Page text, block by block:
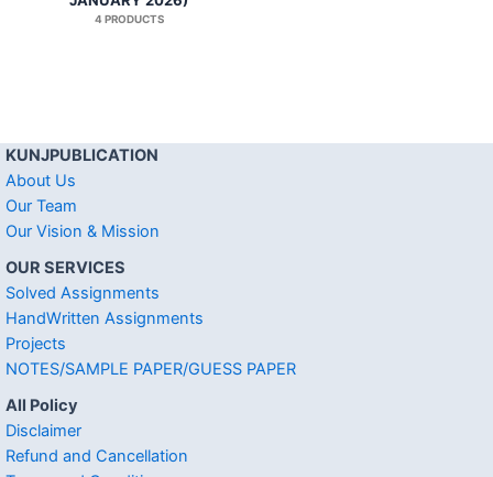
4 PRODUCTS
KUNJPUBLICATION
About Us
Our Team
Our Vision & Mission
OUR SERVICES
Solved Assignments
HandWritten Assignments
Projects
NOTES/SAMPLE PAPER/GUESS PAPER
All Policy
Disclaimer
Refund and Cancellation